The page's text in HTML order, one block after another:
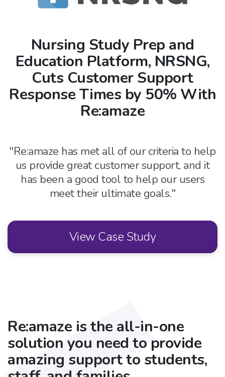
Nursing Study Prep and
Education Platform, NRSNG,
Cuts Customer Support
Response Times by 50% With
Re:amaze
"Re:amaze has met all of our criteria to help
us provide great customer support, and it
has been a good tool to help our users
meet their ultimate goals."
View Case Study
Re:amaze is the all-in-one
solution you need to provide
amazing support to students,